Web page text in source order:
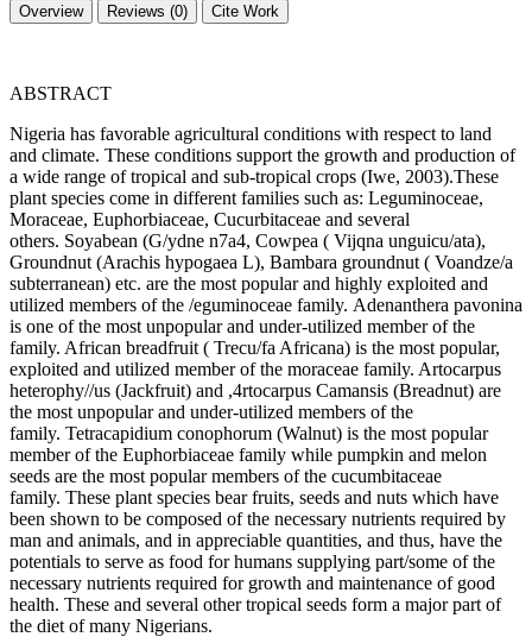
Overview Reviews (0) Cite Work
ABSTRACT
Nigeria has favorable agricultural conditions with respect to land
and climate. These conditions support the growth and production of
a wide range of tropical and sub-tropical crops (Iwe, 2003).These
plant species come in different families such as: Leguminoceae,
Moraceae, Euphorbiaceae, Cucurbitaceae and several
others. Soyabean (G/ydne n7a4, Cowpea ( Vijqna unguicu/ata),
Groundnut (Arachis hypogaea L), Bambara groundnut ( Voandze/a
subterranean) etc. are the most popular and highly exploited and
utilized members of the /eguminoceae family. Adenanthera pavonina
is one of the most unpopular and under-utilized member of the
family. African breadfruit ( Trecu/fa Africana) is the most popular,
exploited and utilized member of the moraceae family. Artocarpus
heterophy//us (Jackfruit) and ,4rtocarpus Camansis (Breadnut) are
the most unpopular and under-utilized members of the
family. Tetracapidium conophorum (Walnut) is the most popular
member of the Euphorbiaceae family while pumpkin and melon
seeds are the most popular members of the cucumbitaceae
family. These plant species bear fruits, seeds and nuts which have
been shown to be composed of the necessary nutrients required by
man and animals, and in appreciable quantities, and thus, have the
potentials to serve as food for humans supplying part/some of the
necessary nutrients required for growth and maintenance of good
health. These and several other tropical seeds form a major part of
the diet of many Nigerians.